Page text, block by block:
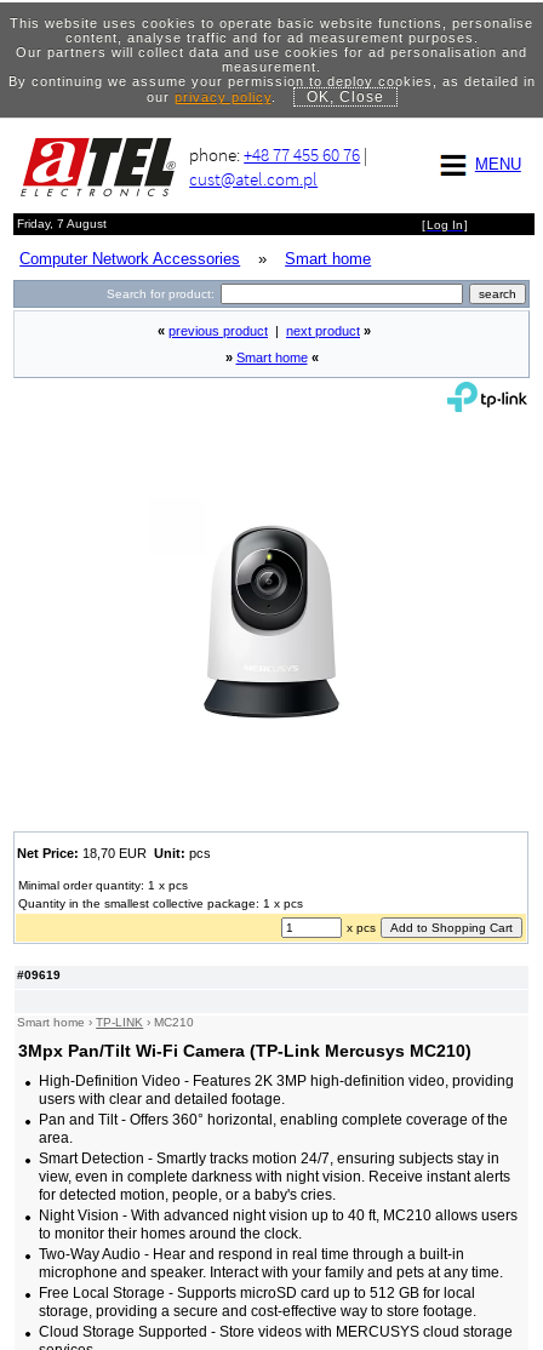
This website uses cookies to operate basic website functions, personalise
content, analyse traffic and for ad measurement purposes.
Our partners will collect data and use cookies for ad personalisation and
measurement.
By continuing we assume your permission to deploy cookies, as detailed in
our privacy policy. OK, Close
MENU
phone:+48 77 455 60 76 |
cust@atel.com.pl
Friday, 7 August [Log In]
Computer Network Accessories » Smart home
Search for product:
#09619
Smart home ›TP-LINK ›MC210
3Mpx Pan/Tilt Wi-Fi Camera (TP-Link Mercusys MC210)
High-Definition Video - Features 2K 3MP high-definition video, providing
users with clear and detailed footage.
Pan and Tilt - Offers 360° horizontal, enabling complete coverage of the
area.
Smart Detection - Smartly tracks motion 24/7, ensuring subjects stay in
view, even in complete darkness with night vision. Receive instant alerts
for detected motion, people, or a baby's cries.
Night Vision - With advanced night vision up to 40 ft, MC210 allows users
to monitor their homes around the clock.
Two-Way Audio - Hear and respond in real time through a built-in
microphone and speaker. Interact with your family and pets at any time.
Free Local Storage - Supports microSD card up to 512 GB for local
storage, providing a secure and cost-effective way to store footage.
Cloud Storage Supported - Store videos with MERCUSYS cloud storage
« previous product next product »
» Smart home «
Net Price: 18,70 EURUnit: pcs
Minimal order quantity: 1 x pcs
Quantity in the smallest collective package: 1 x pcs
x pcs